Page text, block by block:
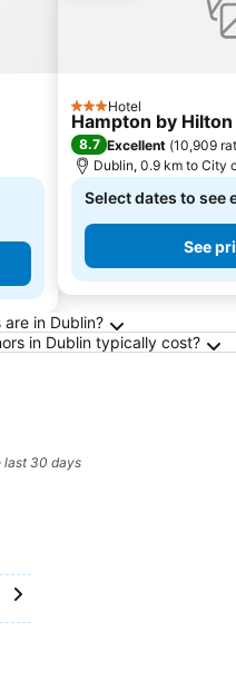
3 StarsHotel
Hampton by
8.7 Excellent (10,909
Dublin, 0.9 km to City
Select dates to see
See
about Dublin
in Dublin?
in Dublin typically cost?
last 30 days